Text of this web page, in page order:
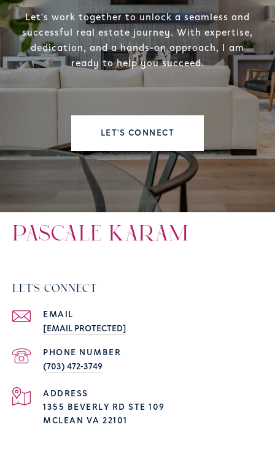
Let's work together to unlock a seamless and
successful real estate journey. With expertise,
dedication, and a hands-on approach, I am
ready to help you succeed.
LET'S CONNECT
PASCALE KARAM
LET'S CONNECT
EMAIL
[EMAIL PROTECTED]
PHONE NUMBER
(703) 472-3749
ADDRESS
1355 BEVERLY RD STE 109
MCLEAN VA 22101